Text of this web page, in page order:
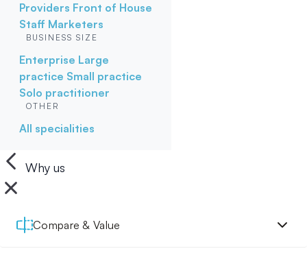
Providers Front of House
Staff Marketers
BUSINESS SIZE
Enterprise Large
practice Small practice
Solo practitioner
OTHER
All specialities
Why us
Compare & Value